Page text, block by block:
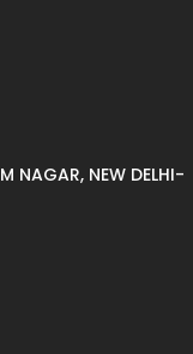
NAGAR, NEW DELHI-